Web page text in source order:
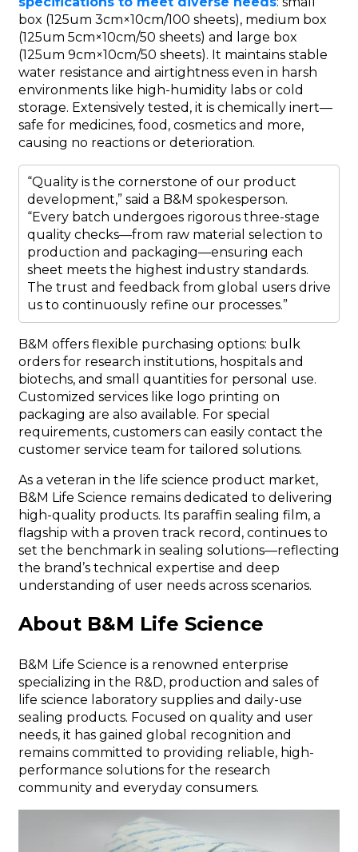
box (125um 3cm×10cm/100 sheets), medium box
(125um 5cm×10cm/50 sheets) and large box
(125um 9cm×10cm/50 sheets). It maintains stable
water resistance and airtightness even in harsh
environments like high-humidity labs or cold
storage. Extensively tested, it is chemically inert—
safe for medicines, food, cosmetics and more,
causing no reactions or deterioration.
“Quality is the cornerstone of our product
development,” said a B&M spokesperson.
“Every batch undergoes rigorous three-stage
quality checks—from raw material selection to
production and packaging—ensuring each
sheet meets the highest industry standards.
The trust and feedback from global users drive
us to continuously refine our processes.”
B&M offers flexible purchasing options: bulk
orders for research institutions, hospitals and
biotechs, and small quantities for personal use.
Customized services like logo printing on
packaging are also available. For special
requirements, customers can easily contact the
customer service team for tailored solutions.
As a veteran in the life science product market,
B&M Life Science remains dedicated to delivering
high-quality products. Its paraffin sealing film, a
flagship with a proven track record, continues to
set the benchmark in sealing solutions—reflecting
the brand’s technical expertise and deep
understanding of user needs across scenarios.
About B&M Life Science
B&M Life Science is a renowned enterprise
specializing in the R&D, production and sales of
life science laboratory supplies and daily-use
sealing products. Focused on quality and user
needs, it has gained global recognition and
remains committed to providing reliable, high-
performance solutions for the research
community and everyday consumers.